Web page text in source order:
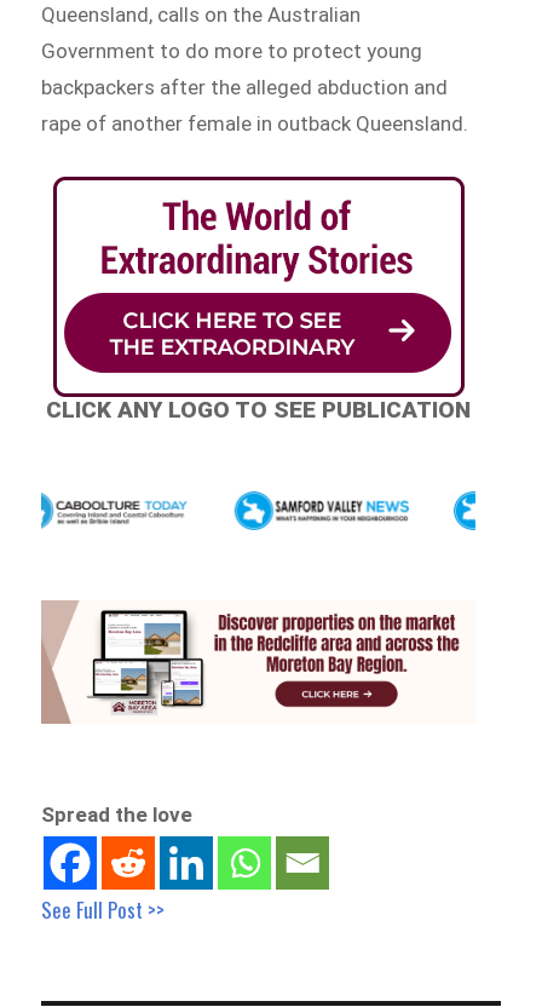
Queensland, calls on the Australian
Government to do more to protect young
backpackers after the alleged abduction and
rape of another female in outback Queensland.
CLICK ANY LOGO TO SEE PUBLICATION
Spread the love
See Full Post >>